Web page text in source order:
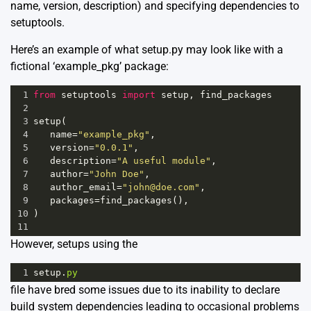
name, version, description) and specifying dependencies to
setuptools.
Here’s an example of what setup.py may look like with a
fictional ‘example_pkg’ package:
1 from setuptools import setup , find_packages
2
3 setup (
4
name="example_pkg" ,
5
version="0.0.1" ,
6
description="A useful module" ,
7
author="John Doe" ,
8
author_email="john@doe.com" ,
9
packages=find_packages (),
10
)
11
However, setups using the
1 setup . py
file have bred some issues due to its inability to declare
build system dependencies leading to occasional problems